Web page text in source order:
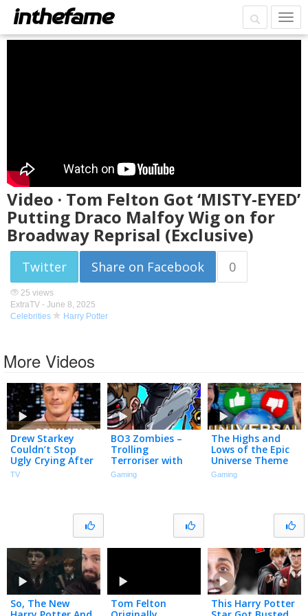
Video · Tom Felton Got ‘MISTY-EYED’
Putting Draco Malfoy Wig on for
Broadway Reprisal (Exclusive)
Twitter Share on Facebook 0
25 views
ExtraTV - June 8, 2025
Celebrities
Harry Potter
More Videos
Drew Starkey
Couldn’t Stop
Ugly Crying After
Filming His Final
TV
BO3 Zombies –
Trolling
Terroriser with
Magic! (Harry
Potter Map)
Gaming
The Highs and
Lows of the Epic
Universe Theme
Park
Gaming
So, The New
Tom Felton
This Harry Potter